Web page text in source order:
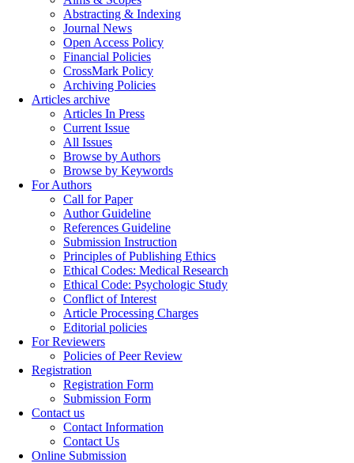
Abstracting & Indexing
Journal News
Open Access Policy
Financial Policies
CrossMark Policy
Archiving Policies
Articles archive
Articles In Press
Current Issue
All Issues
Browse by Authors
Browse by Keywords
For Authors
Call for Paper
Author Guideline
References Guideline
Submission Instruction
Principles of Publishing Ethics
Ethical Codes: Medical Research
Ethical Code: Psychologic Study
Conflict of Interest
Article Processing Charges
Editorial policies
For Reviewers
Policies of Peer Review
Registration
Registration Form
Submission Form
Contact us
Contact Information
Contact Us
Online Submission